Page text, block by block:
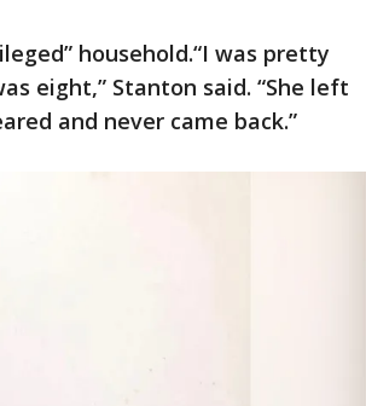
household.“I was pretty
eight,” Stanton said. “She left
and never came back.”